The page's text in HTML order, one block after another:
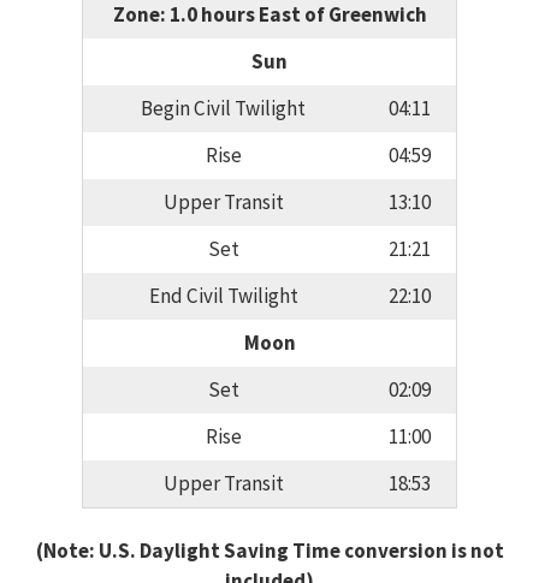
Zone: 1.0 hours East of Greenwich
Sun
Begin Civil Twilight
04:11
Rise
04:59
Upper Transit
13:10
Set
21:21
End Civil Twilight
22:10
Moon
Set
02:09
Rise
11:00
Upper Transit
18:53
(Note: U.S. Daylight Saving Time conversion is not